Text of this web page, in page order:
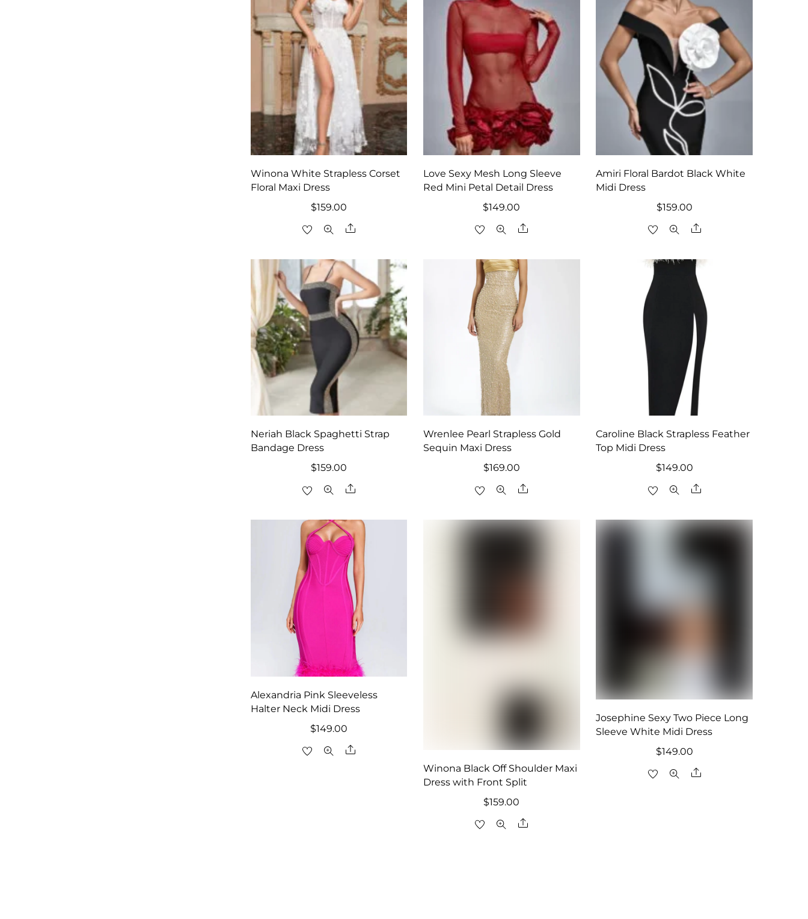
Winona White Strapless Corset
Floral Maxi Dress
$159.00
Share
Love Sexy Mesh Long Sleeve
Red Mini Petal Detail Dress
$149.00
Share
Amiri Floral Bardot Black White
Midi Dress
$159.00
Share
Neriah Black Spaghetti Strap
Bandage Dress
$159.00
Share
Wrenlee Pearl Strapless Gold
Sequin Maxi Dress
$169.00
Share
Caroline Black Strapless Feather
Top Midi Dress
$149.00
Share
Alexandria Pink Sleeveless
Halter Neck Midi Dress
$149.00
Share
Winona Black Off Shoulder Maxi
Dress with Front Split
$159.00
Share
Josephine Sexy Two Piece Long
Sleeve White Midi Dress
$149.00
Share